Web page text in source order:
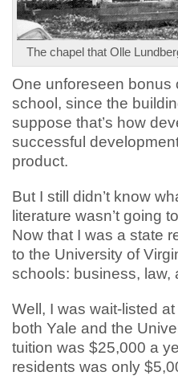
The chapel that Olle
One unforeseen bonus
school, since the
suppose that’s how
successful
product.
But I still didn’t know
literature wasn’t going
Now that I was a state
to the University of
schools: business, law,
Well, I was wait-listed
both Yale and the
tuition was $25,000 a
residents was only